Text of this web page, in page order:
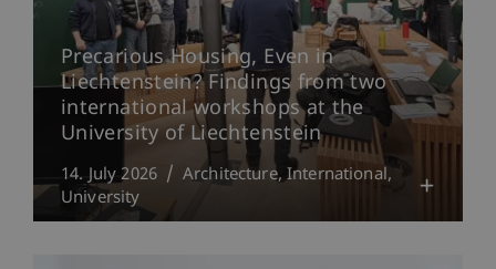
Precarious Housing, Even in
Liechtenstein? Findings from two
international workshops at the
University of Liechtenstein
14. July 2026 Architecture International
University